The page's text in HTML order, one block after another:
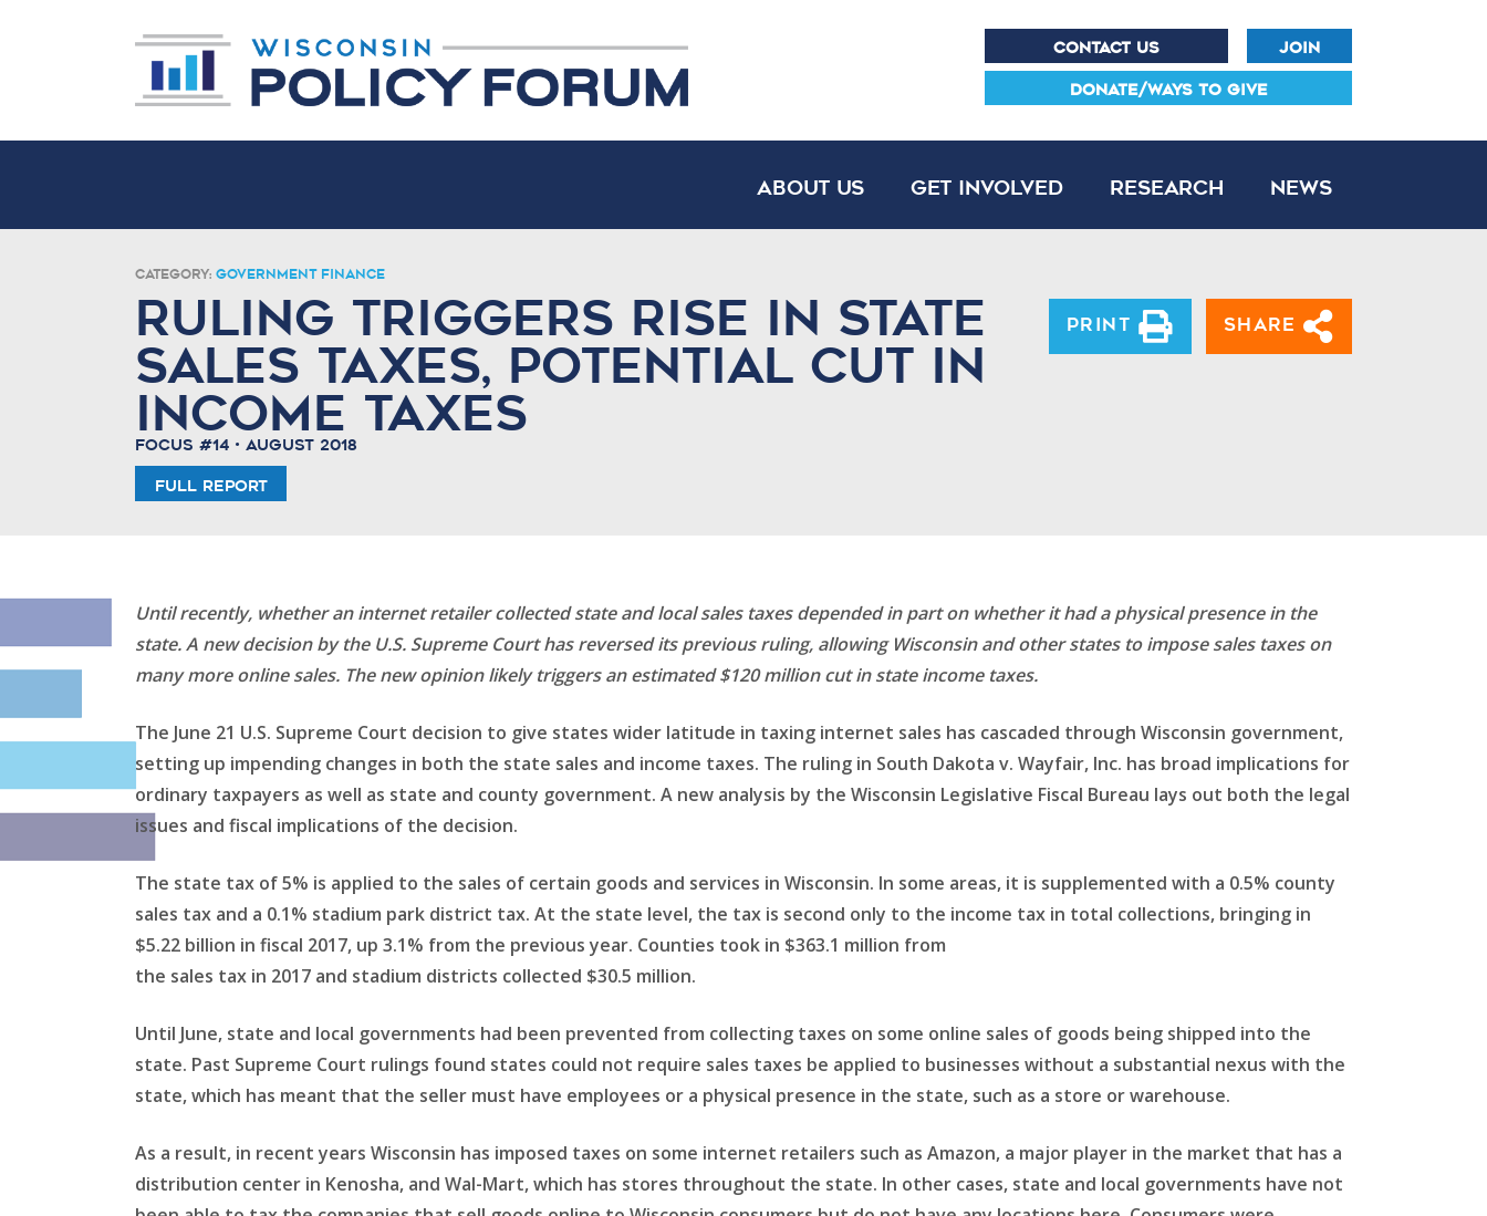
CONTACT US JOIN
DONATE/WAYS TO GIVE
About Us Get Involved Research News
Category: Government Finance
Ruling Triggers Rise in State
Sales Taxes, Potential Cut in
Income Taxes
Focus #14 • August 2018
Full Report
Print Share
Until recently, whether an internet retailer collected state and local sales taxes depended in part on whether it had a physical presence in the
state. A new decision by the U.S. Supreme Court has reversed its previous ruling, allowing Wisconsin and other states to impose sales taxes on
many more online sales. The new opinion likely triggers an estimated $120 million cut in state income taxes.
The June 21 U.S. Supreme Court decision to give states wider latitude in taxing internet sales has cascaded through Wisconsin government,
setting up impending changes in both the state sales and income taxes. The ruling in South Dakota v. Wayfair, Inc. has broad implications for
ordinary taxpayers as well as state and county government. A new analysis by the Wisconsin Legislative Fiscal Bureau lays out both the legal
issues and fiscal implications of the decision.
The state tax of 5% is applied to the sales of certain goods and services in Wisconsin. In some areas, it is supplemented with a 0.5% county
sales tax and a 0.1% stadium park district tax. At the state level, the tax is second only to the income tax in total collections, bringing in
$5.22 billion in fiscal 2017, up 3.1% from the previous year. Counties took in $363.1 million from
the sales tax in 2017 and stadium districts collected $30.5 million.
Until June, state and local governments had been prevented from collecting taxes on some online sales of goods being shipped into the
state. Past Supreme Court rulings found states could not require sales taxes be applied to businesses without a substantial nexus with the
state, which has meant that the seller must have employees or a physical presence in the state, such as a store or warehouse.
As a result, in recent years Wisconsin has imposed taxes on some internet retailers such as Amazon, a major player in the market that has a
distribution center in Kenosha, and Wal-Mart, which has stores throughout the state. In other cases, state and local governments have not